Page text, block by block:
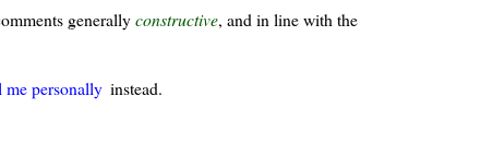
generallyconstructive, and in line with the
me personally instead.